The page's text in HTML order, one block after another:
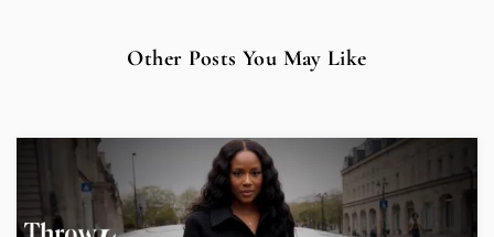
Other Posts You May Like